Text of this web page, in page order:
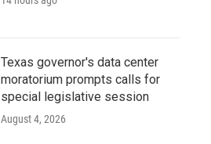
Texas governor's data center
moratorium prompts calls for
special legislative session
August 4, 2026